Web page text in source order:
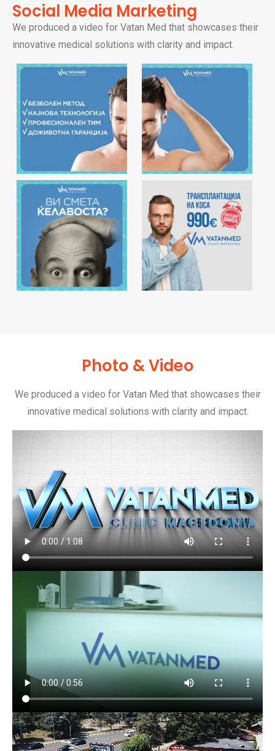
Social Media Marketing
We produced a video for Vatan Med that showcases their
innovative medical solutions with clarity and impact.
Photo & Video
We produced a video for Vatan Med that showcases their
innovative medical solutions with clarity and impact.